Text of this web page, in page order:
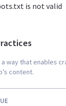
is not valid
a way that enables
content.